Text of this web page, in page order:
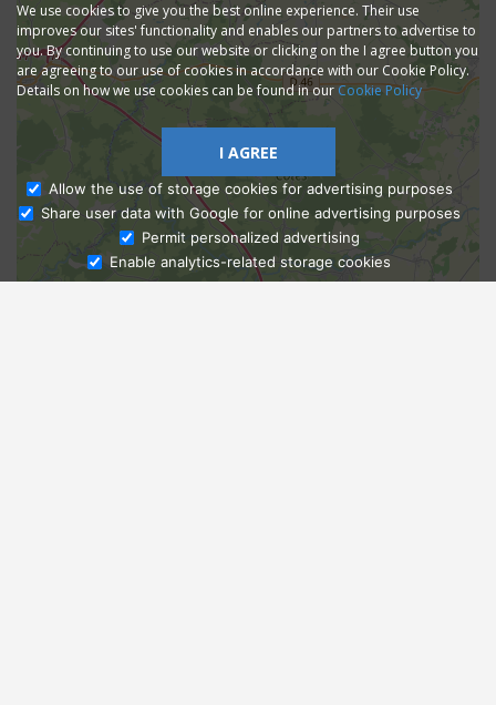
Ask Admissions
We use cookies to give you the best online experience. Their use
improves our sites' functionality and enables our partners to advertise to
you. By continuing to use our website or clicking on the I agree button you
are agreeing to our use of cookies in accordance with our Cookie Policy.
Details on how we use cookies can be found in ourCookie Policy
I AGREE
Allow the use of storage cookies for advertising purposes
Share user data with Google for online advertising purposes
Permit personalized advertising
Enable analytics-related storage cookies